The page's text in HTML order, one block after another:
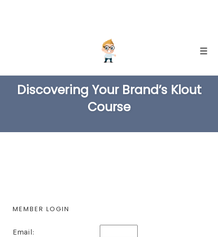
content
Discovering Your Brand’s Klout
Course
MEMBER LOGIN
Email: